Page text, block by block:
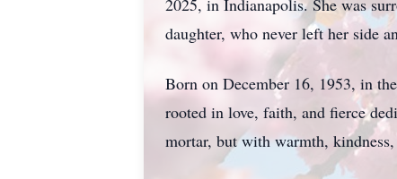
2025, in Indianapolis. She was
daughter, who never left her side
Born on December 16, 1953, in
rooted in love, faith, and fierce
mortar, but with warmth,